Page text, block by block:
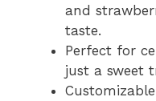
and
taste.
Perfect for
just a sweet